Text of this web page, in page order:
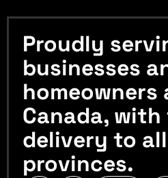
Proudly
businesses
homeowners
Canada,
delivery to
provinces.